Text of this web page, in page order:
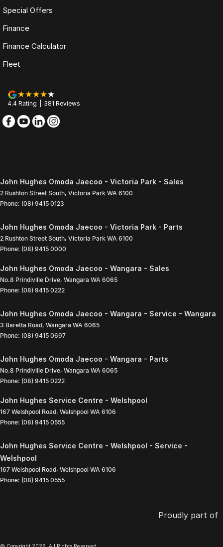
Special Offers
Finance
Finance Calculator
Fleet
4.4 Rating 381 Reviews
John Hughes Omoda Jaecoo - Victoria Park - Sales
2 Rushton Street South, Victoria Park WA 6100
Phone: (08) 9415 0123
John Hughes Omoda Jaecoo - Victoria Park - Parts
2 Rushton Street South, Victoria Park WA 6100
Phone: (08) 9415 0000
John Hughes Omoda Jaecoo - Wangara - Sales
No.8 Prindiville Drive, Wangara WA 6065
Phone: (08) 9415 0222
John Hughes Omoda Jaecoo - Wangara - Service - Wangara
3 Baretta Road, Wangara WA 6065
Phone: (08) 9415 0697
John Hughes Omoda Jaecoo - Wangara - Parts
No.8 Prindiville Drive, Wangara WA 6065
Phone: (08) 9415 0222
John Hughes Service Centre - Welshpool
167 Welshpool Road, Welshpool WA 6106
Phone: (08) 9415 0555
John Hughes Service Centre - Welshpool - Service -
Welshpool
167 Welshpool Road, Welshpool WA 6106
Phone: (08) 9415 0555
Proudly part of